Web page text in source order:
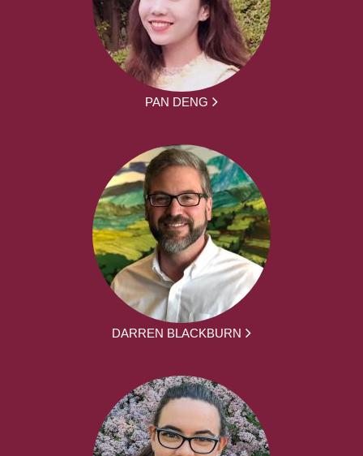
PAN DENG
DARREN BLACKBURN